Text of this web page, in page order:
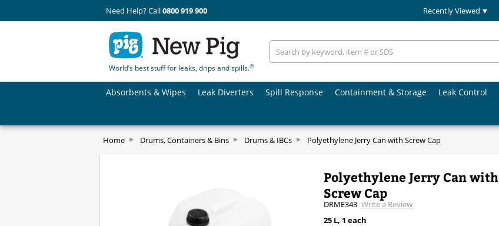
Need Help? Call0800 919 900 Recently Viewed
World’s best stuff for leaks, drips and spills.®
Absorbents & Wipes Leak Diverters Spill Response Containment & Storage Leak Control
Home Drums, Containers & Bins Drums & IBCs Polyethylene Jerry Can with Screw Cap
Polyethylene Jerry Can with
Screw Cap
DRME343 Write a Review
25 L, 1 each